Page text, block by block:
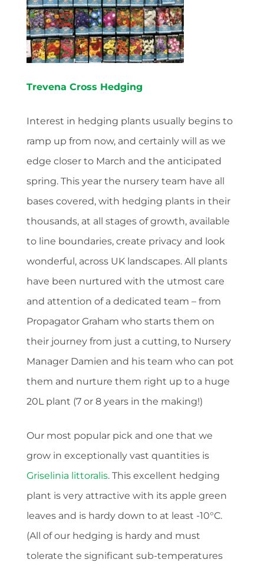
Trevena Cross Hedging
Interest in hedging plants usually begins to
ramp up from now, and certainly will as we
edge closer to March and the anticipated
spring. This year the nursery team have all
bases covered, with hedging plants in their
thousands, at all stages of growth, available
to line boundaries, create privacy and look
wonderful, across UK landscapes. All plants
have been nurtured with the utmost care
and attention of a dedicated team – from
Propagator Graham who starts them on
their journey from just a cutting, to Nursery
Manager Damien and his team who can pot
them and nurture them right up to a huge
20L plant (7 or 8 years in the making!)
Our most popular pick and one that we
grow in exceptionally vast quantities is
Griselinia littoralis. This excellent hedging
plant is very attractive with its apple green
leaves and is hardy down to at least -10°C.
(All of our hedging is hardy and must
tolerate the significant sub-temperatures